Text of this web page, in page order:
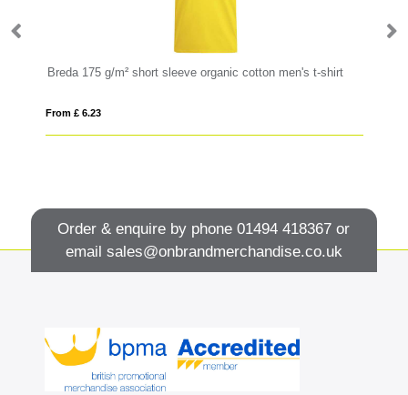
Breda 175 g/m² short sleeve organic cotton men's t-shirt
From £ 6.23
Order & enquire by phone01494 418367 or
email sales@onbrandmerchandise.co.uk